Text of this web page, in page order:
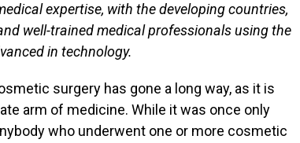
expertise, with the developing countries,
well-trained medical professionals using the
in technology.
surgery has gone a long way, as it is
arm of medicine. While it was once only
who underwent one or more cosmetic